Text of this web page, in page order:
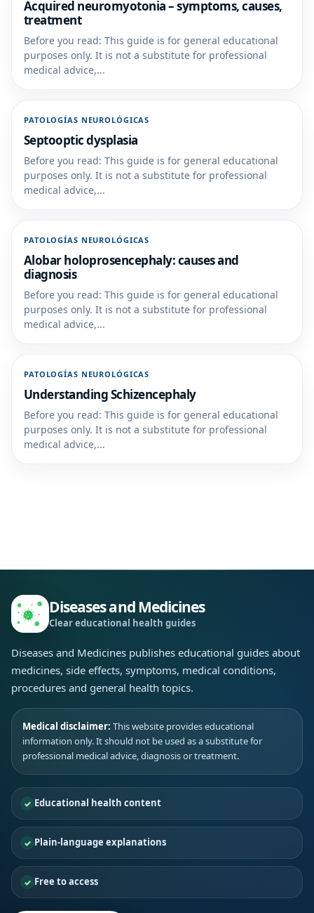
Acquired neuromyotonia – symptoms, causes,
treatment
Before you read: This guide is for general educational
purposes only. It is not a substitute for professional
medical advice,...
PATOLOGÍAS NEUROLÓGICAS
Septooptic dysplasia
Before you read: This guide is for general educational
purposes only. It is not a substitute for professional
medical advice,...
PATOLOGÍAS NEUROLÓGICAS
Alobar holoprosencephaly: causes and
diagnosis
Before you read: This guide is for general educational
purposes only. It is not a substitute for professional
medical advice,...
PATOLOGÍAS NEUROLÓGICAS
Understanding Schizencephaly
Before you read: This guide is for general educational
purposes only. It is not a substitute for professional
medical advice,...
Diseases and Medicines
Clear educational health guides
Diseases and Medicines publishes educational guides about
medicines, side effects, symptoms, medical conditions,
procedures and general health topics.
Medical disclaimer: This website provides educational
information only. It should not be used as a substitute for
professional medical advice, diagnosis or treatment.
Educational health content
Plain-language explanations
Free to access